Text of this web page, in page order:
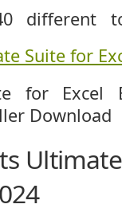
different
Suite for